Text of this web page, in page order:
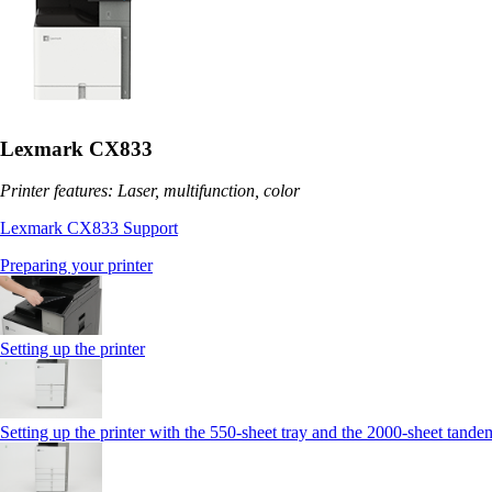
Lexmark CX833
Printer features: Laser, multifunction, color
Lexmark CX833 Support
Preparing your printer
Setting up the printer
Setting up the printer with the 550-sheet tray and the 2000-sheet